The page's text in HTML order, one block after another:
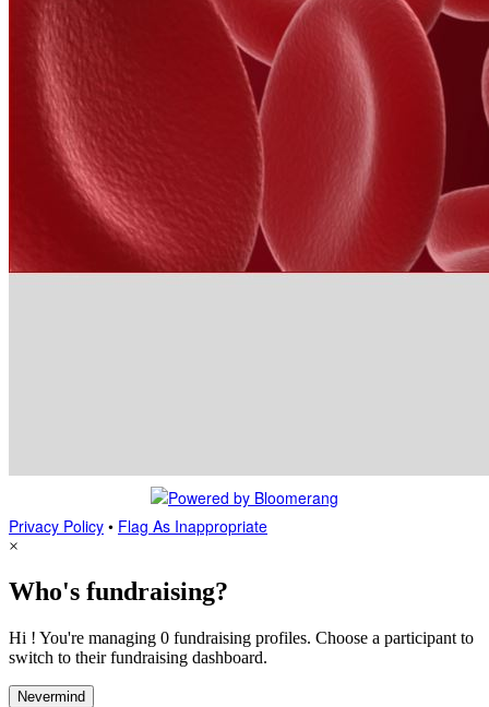
Privacy Policy • Flag As Inappropriate
×
Who's fundraising?
Hi ! You're managing 0 fundraising profiles. Choose a participant to
switch to their fundraising dashboard.
Nevermind